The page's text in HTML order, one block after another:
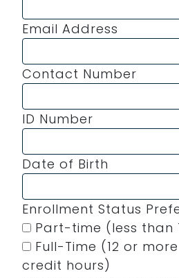
Email Address
Contact Number
ID Number
Date of Birth
Enrollment Status
Part-time (less than
Full-Time (12 or
credit hours)